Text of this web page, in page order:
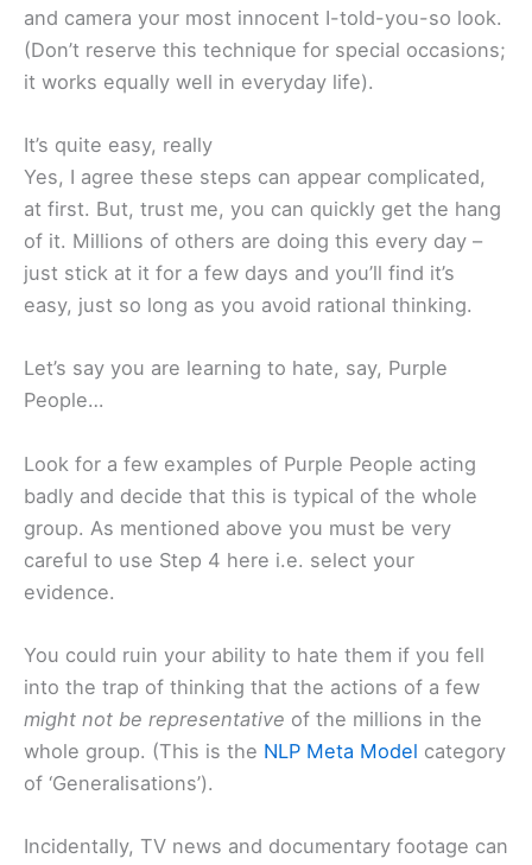
and camera your most innocent I-told-you-so look.
(Don’t reserve this technique for special occasions;
it works equally well in everyday life).
It’s quite easy, really
Yes, I agree these steps can appear complicated,
at first. But, trust me, you can quickly get the hang
of it. Millions of others are doing this every day –
just stick at it for a few days and you’ll find it’s
easy, just so long as you avoid rational thinking.
Let’s say you are learning to hate, say, Purple
People…
Look for a few examples of Purple People acting
badly and decide that this is typical of the whole
group. As mentioned above you must be very
careful to use Step 4 here i.e. select your
evidence.
You could ruin your ability to hate them if you fell
into the trap of thinking that the actions of a few
might not be representative of the millions in the
whole group. (This is the NLP Meta Model category
of ‘Generalisations’).
Incidentally, TV news and documentary footage can